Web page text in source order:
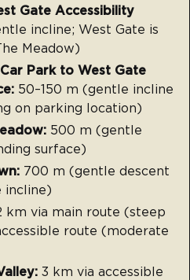
Gate Accessibility
incline; West Gate is
Meadow)
Park to West Gate
50–150 m (gentle incline
on parking location)
500 m (gentle
surface)
700 m (gentle descent
incline)
km via main route (steep
route (moderate
3 km via accessible